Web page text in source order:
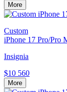
More
Custom
iPhone 17 Pro/Pro
Insignia
$10 560
More